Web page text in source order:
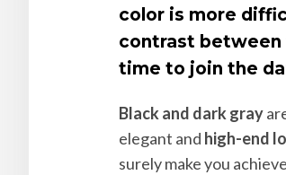
color is more
contrast between
time to join the
Black and dark gray
elegant and high-end
surely make you